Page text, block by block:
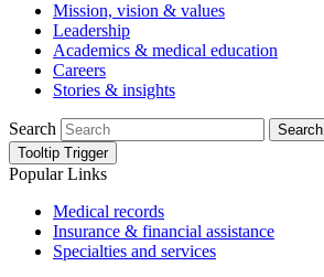
Mission, vision & values
Leadership
Academics & medical education
Careers
Stories & insights
Search
Search
Tooltip Trigger
Popular Links
Medical records
Insurance & financial assistance
Specialties and services